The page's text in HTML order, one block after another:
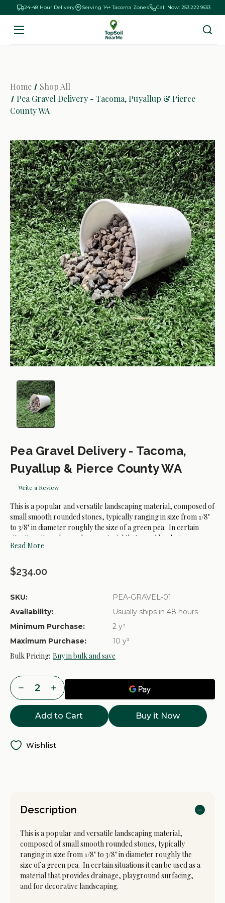
24-48 Hour Delivery Serving 14+ Tacoma Zones Call Now: 253.222.9633
Home
Shop All
Pea Gravel Delivery - Tacoma, Puyallup & Pierce
County WA
Pea Gravel Delivery - Tacoma,
Puyallup & Pierce County WA
Write a Review
This is a popular and versatile landscaping material, composed of
small smooth rounded stones, typically ranging in size from 1/8"
to 3/8" in diameter roughly the size of a green pea. In certain
situations it can be used as a material that provides drainage,
playground surfacing, and for decorative landscaping.
Read More
$234.00
SKU:
PEA-GRAVEL-01
Availability:
Usually ships in 48 hours
Minimum Purchase:
2 y³
Maximum Purchase:
10 y³
Bulk Pricing: Buy in bulk and save
Current
Stock:
Decrease
of
Pea
Gravel
-
Puyallup
&
Increase
Quantity
of
Gravel
-
Puyallup
&
Buy it Now
Wishlist
Description
This is a popular and versatile landscaping material,
composed of small smooth rounded stones, typically
ranging in size from 1/8" to 3/8" in diameter roughly the
size of a green pea. In certain situations it can be used as a
material that provides drainage, playground surfacing,
and for decorative landscaping.